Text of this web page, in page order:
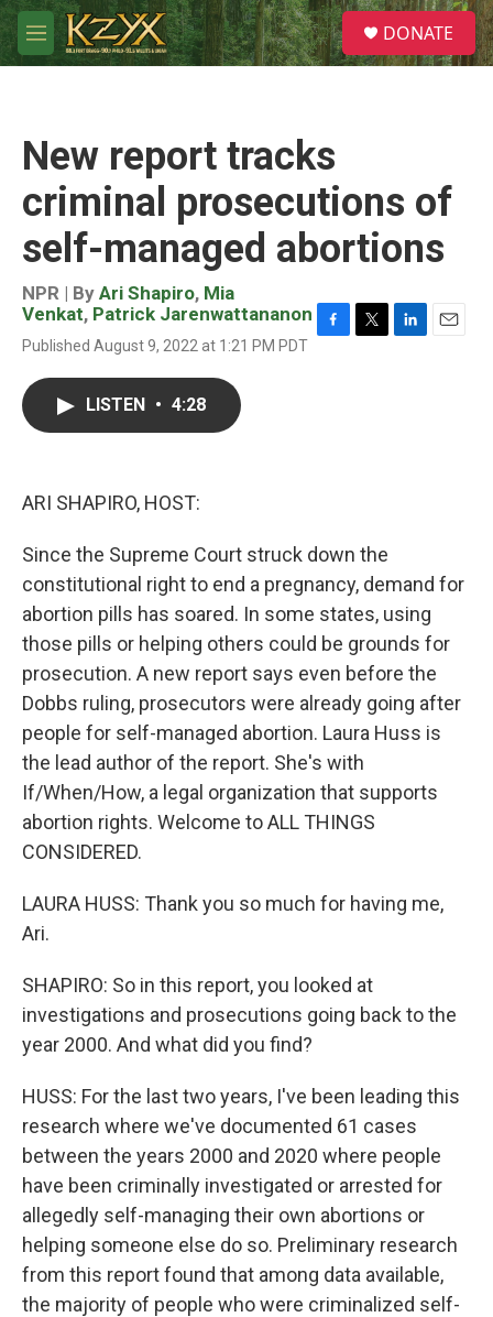
Skip to main content
M
e
S
e
a
DONATE
New report tracks
criminal prosecutions of
self-managed abortions
NPR | By Ari Shapiro, Mia
Venkat, Patrick Jarenwattananon
Published August 9, 2022 at 1:21 PM PDT
LISTEN • 4:28
ARI SHAPIRO, HOST:
Since the Supreme Court struck down the
constitutional right to end a pregnancy, demand for
abortion pills has soared. In some states, using
those pills or helping others could be grounds for
prosecution. A new report says even before the
Dobbs ruling, prosecutors were already going after
people for self-managed abortion. Laura Huss is
the lead author of the report. She's with
If/When/How, a legal organization that supports
abortion rights. Welcome to ALL THINGS
CONSIDERED.
LAURA HUSS: Thank you so much for having me,
Ari.
SHAPIRO: So in this report, you looked at
investigations and prosecutions going back to the
year 2000. And what did you find?
HUSS: For the last two years, I've been leading this
research where we've documented 61 cases
between the years 2000 and 2020 where people
have been criminally investigated or arrested for
allegedly self-managing their own abortions or
helping someone else do so. Preliminary research
from this report found that among data available,
the majority of people who were criminalized self-